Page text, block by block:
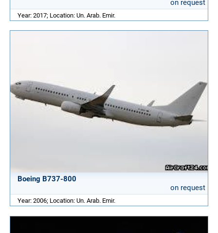
on request
Year: 2017; Location: Un. Arab. Emir.
Boeing B737-800
on request
Year: 2006; Location: Un. Arab. Emir.